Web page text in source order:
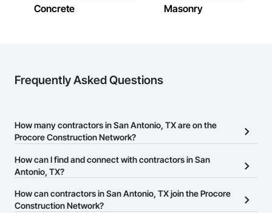
Concrete Masonry
Frequently Asked Questions
How many contractors in San Antonio, TX are on the
Procore Construction Network?
There are currently 9,527 contractors in San Antonio, TX on the
Procore Construction Network.
How can I find and connect with contractors in San
Antonio, TX?
The Procore Construction Network allows you to search for
contractors in San Antonio, TX that meet your business needs.
How can contractors in San Antonio, TX join the Procore
Construction Network?